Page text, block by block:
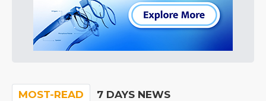
MOST-READ 7 DAYS NEWS